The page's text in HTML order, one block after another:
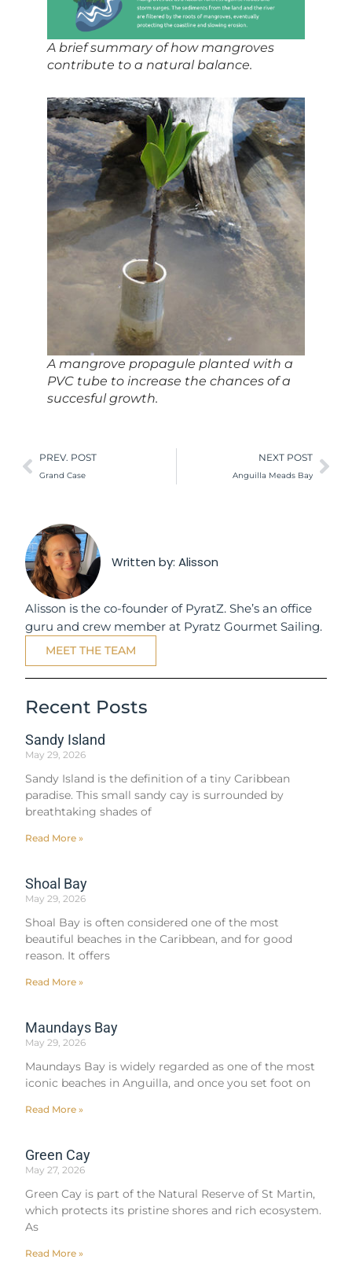
A brief summary of how mangroves
contribute to a natural balance.
A mangrove propagule planted with a
PVC tube to increase the chances of a
succesful growth.
PREV. POST
Grand Case
NEXT POST
Anguilla Meads Bay
Written by:Alisson
Alisson is the co-founder of PyratZ. She’s an office
guru and crew member at Pyratz Gourmet Sailing.
MEET THE TEAM
Recent Posts
Sandy Island
May 29, 2026
Sandy Island is the definition of a tiny Caribbean
paradise. This small sandy cay is surrounded by
breathtaking shades of
Read More »
Shoal Bay
May 29, 2026
Shoal Bay is often considered one of the most
beautiful beaches in the Caribbean, and for good
reason. It offers
Read More »
Maundays Bay
May 29, 2026
Maundays Bay is widely regarded as one of the most
iconic beaches in Anguilla, and once you set foot on
Read More »
Green Cay
May 27, 2026
Green Cay is part of the Natural Reserve of St Martin,
which protects its pristine shores and rich ecosystem.
As
Read More »